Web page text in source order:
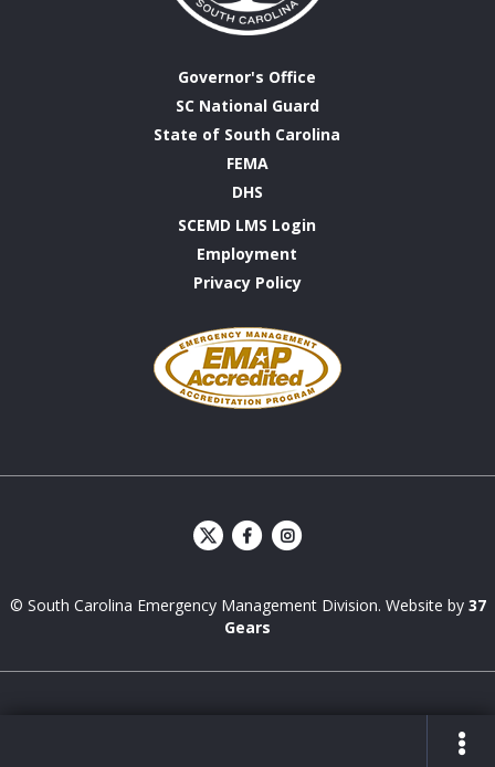
Governor's Office
SC National Guard
State of South Carolina
FEMA
DHS
SCEMD LMS Login
Employment
Privacy Policy
© South Carolina Emergency Management Division. Website by 37
Gears